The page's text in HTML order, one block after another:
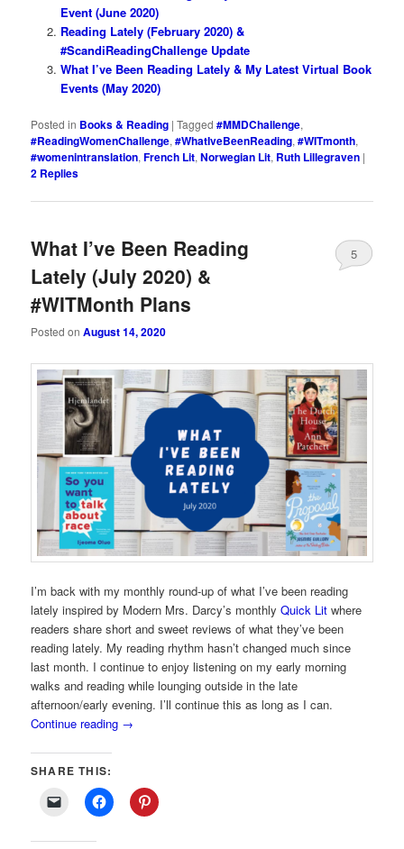
Event (June 2020)
Reading Lately (February 2020) &
#ScandiReadingChallenge Update
What I’ve Been Reading Lately & My Latest Virtual Book
Events (May 2020)
Posted in Books & Reading |Tagged #MMDChallenge,
#ReadingWomenChallenge,#WhatIveBeenReading,#WITmonth,
#womenintranslation,French Lit,Norwegian Lit, Ruth Lillegraven |
2 Replies
What I’ve Been Reading
Lately (July 2020) &
#WITMonth Plans
Posted onAugust 14, 2020
5
I’m back with my monthly round-up of what I’ve been reading
lately inspired by Modern Mrs. Darcy’s monthlyQuick Lit where
readers share short and sweet reviews of what they’ve been
reading lately. My reading rhythm hasn’t changed much since
last month. I continue to enjoy listening on my early morning
walks and reading while lounging outside in the late
afternoon/early evening. I’ll continue this as long as I can.
Continue reading →
SHARE THIS: